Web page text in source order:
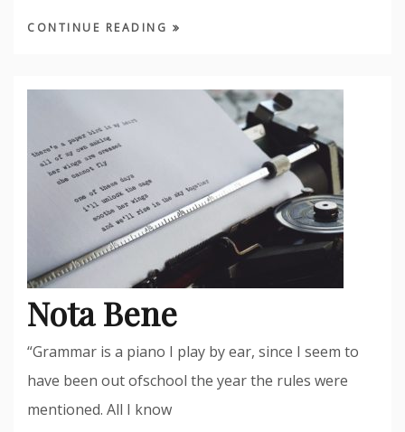
CONTINUE READING
Nota Bene
“Grammar is a piano I play by ear, since I seem to
have been out ofschool the year the rules were
mentioned. All I know